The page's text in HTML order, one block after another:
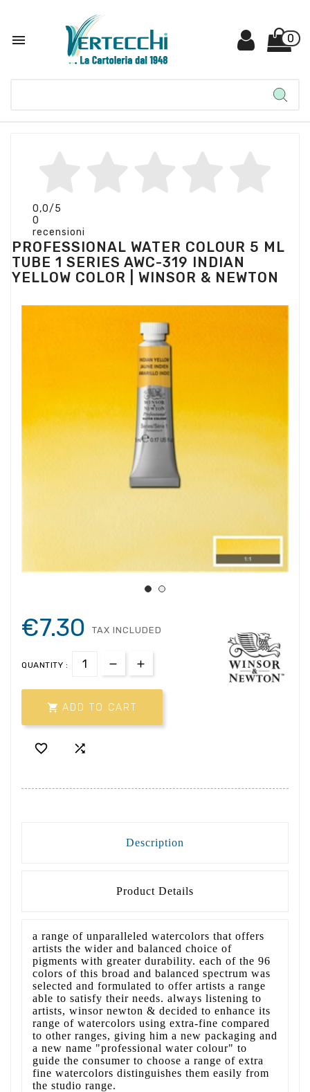
 0
0,0/5
0
recensioni
PROFESSIONAL WATER COLOUR 5 ML
TUBE 1 SERIES AWC-319 INDIAN
YELLOW COLOR | WINSOR & NEWTON
€7.30 TAX INCLUDED
QUANTITY :
 ADD TO CART
 
Description
Product Details
a range of unparalleled watercolors that offers
artists the wider and balanced choice of
pigments with greater durability. each of the 96
colors of this broad and balanced spectrum was
selected and formulated to offer artists a range
able to satisfy their needs. always listening to
artists, winsor newton & decided to enhance its
range of watercolors using extra-fine compared
to other ranges, giving him a new packaging and
a new name "professional water colour" to
guide the consumer to choose a range of extra
fine watercolors distinguishes them easily from
the studio range.